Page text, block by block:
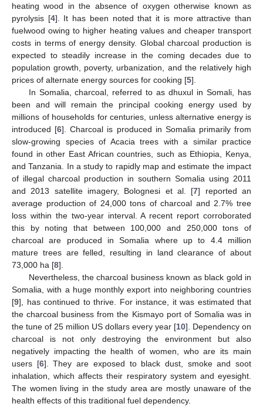
heating wood in the absence of oxygen otherwise known as
pyrolysis [4]. It has been noted that it is more attractive than
fuelwood owing to higher heating values and cheaper transport
costs in terms of energy density. Global charcoal production is
expected to steadily increase in the coming decades due to
population growth, poverty, urbanization, and the relatively high
prices of alternate energy sources for cooking [5].
In Somalia, charcoal, referred to as dhuxul in Somali, has
been and will remain the principal cooking energy used by
millions of households for centuries, unless alternative energy is
introduced [6]. Charcoal is produced in Somalia primarily from
slow-growing species of Acacia trees with a similar practice
found in other East African countries, such as Ethiopia, Kenya,
and Tanzania. In a study to rapidly map and estimate the impact
of illegal charcoal production in southern Somalia using 2011
and 2013 satellite imagery, Bolognesi et al. [7] reported an
average production of 24,000 tons of charcoal and 2.7% tree
loss within the two-year interval. A recent report corroborated
this by noting that between 100,000 and 250,000 tons of
charcoal are produced in Somalia where up to 4.4 million
mature trees are felled, resulting in land clearance of about
73,000 ha [8].
Nevertheless, the charcoal business known as black gold in
Somalia, with a huge monthly export into neighboring countries
[9], has continued to thrive. For instance, it was estimated that
the charcoal business from the Kismayo port of Somalia was in
the tune of 25 million US dollars every year [10]. Dependency on
charcoal is not only destroying the environment but also
negatively impacting the health of women, who are its main
users [6]. They are exposed to black dust, smoke and soot
inhalation, which affects their respiratory system and eyesight.
The women living in the study area are mostly unaware of the
health effects of this traditional fuel dependency.